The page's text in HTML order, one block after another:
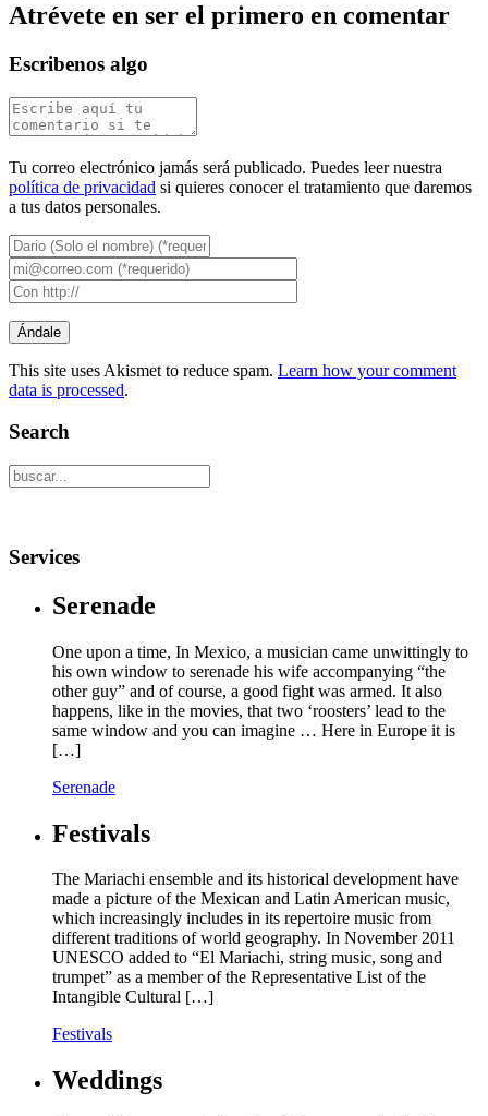
Atrévete en ser el primero en comentar
Escribenos algo
Tu correo electrónico jamás será publicado. Puedes leer nuestra
política de privacidad si quieres conocer el tratamiento que daremos
a tus datos personales.
This site uses Akismet to reduce spam. Learn how your comment
data is processed.
Search
Services
Serenade
One upon a time, In Mexico, a musician came unwittingly to
his own window to serenade his wife accompanying “the
other guy” and of course, a good fight was armed. It also
happens, like in the movies, that two ‘roosters’ lead to the
same window and you can imagine … Here in Europe it is
[…]
Serenade
Festivals
The Mariachi ensemble and its historical development have
made a picture of the Mexican and Latin American music,
which increasingly includes in its repertoire music from
different traditions of world geography. In November 2011
UNESCO added to “El Mariachi, string music, song and
trumpet” as a member of the Representative List of the
Intangible Cultural […]
Festivals
Weddings